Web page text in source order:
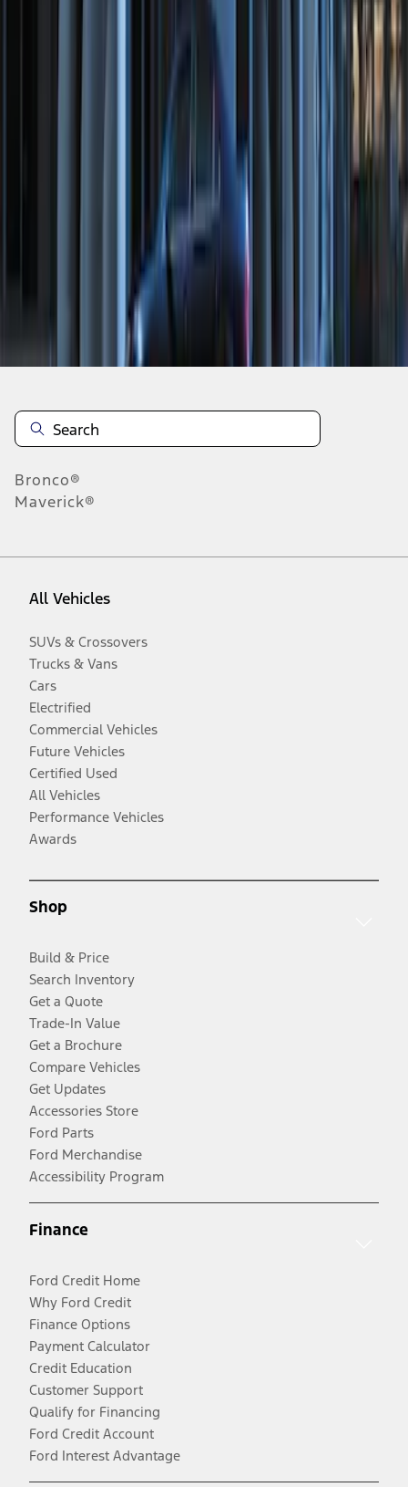
Disclosures
Bronco®
Maverick®
All Vehicles
SUVs & Crossovers
Trucks & Vans
Cars
Electrified
Commercial Vehicles
Future Vehicles
Certified Used
All Vehicles
Performance Vehicles
Awards
Shop
Build & Price
Search Inventory
Get a Quote
Trade-In Value
Get a Brochure
Compare Vehicles
Get Updates
Accessories Store
Ford Parts
Ford Merchandise
Accessibility Program
Finance
Ford Credit Home
Why Ford Credit
Finance Options
Payment Calculator
Credit Education
Customer Support
Qualify for Financing
Ford Credit Account
Ford Interest Advantage